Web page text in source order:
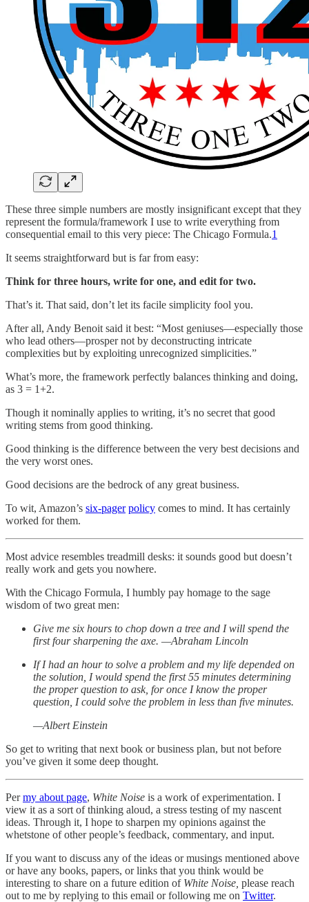
These three simple numbers are mostly insignificant except that they
represent the formula/framework I use to write everything from
consequential email to this very piece: The Chicago Formula.1
It seems straightforward but is far from easy:
Think for three hours, write for one, and edit for two.
That’s it. That said, don’t let its facile simplicity fool you.
After all, Andy Benoit said it best: “Most geniuses—especially those
who lead others—prosper not by deconstructing intricate
complexities but by exploiting unrecognized simplicities.”
What’s more, the framework perfectly balances thinking and doing,
as 3 = 1+2.
Though it nominally applies to writing, it’s no secret that good
writing stems from good thinking.
Good thinking is the difference between the very best decisions and
the very worst ones.
Good decisions are the bedrock of any great business.
To wit, Amazon’s six-pager policy comes to mind. It has certainly
worked for them.
Most advice resembles treadmill desks: it sounds good but doesn’t
really work and gets you nowhere.
With the Chicago Formula, I humbly pay homage to the sage
wisdom of two great men:
Give me six hours to chop down a tree and I will spend the
first four sharpening the axe. —Abraham Lincoln
If I had an hour to solve a problem and my life depended on
the solution, I would spend the first 55 minutes determining
the proper question to ask, for once I know the proper
question, I could solve the problem in less than five minutes.
—Albert Einstein
So get to writing that next book or business plan, but not before
you’ve given it some deep thought.
Permy about page, White Noise is a work of experimentation. I
view it as a sort of thinking aloud, a stress testing of my nascent
ideas. Through it, I hope to sharpen my opinions against the
whetstone of other people’s feedback, commentary, and input.
If you want to discuss any of the ideas or musings mentioned above
or have any books, papers, or links that you think would be
interesting to share on a future edition of White Noise, please reach
out to me by replying to this email or following me on Twitter.